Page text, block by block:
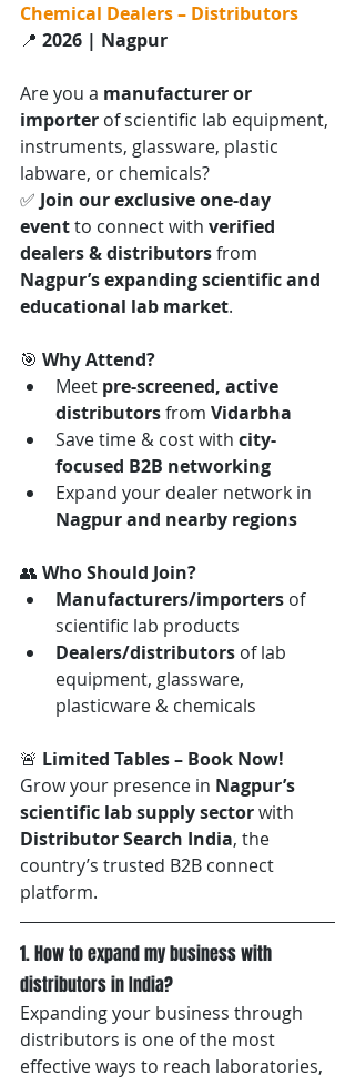
Chemical Dealers – Distributors
📍 2026 | Nagpur
Are you a manufacturer or
importer of scientific lab equipment,
instruments, glassware, plastic
labware, or chemicals?
✅ Join our exclusive one-day
event to connect with verified
dealers & distributors from
Nagpur’s expanding scientific and
educational lab market.
🎯 Why Attend?
Meet pre-screened, active
distributors from Vidarbha
Save time & cost with city-
focused B2B networking
Expand your dealer network in
Nagpur and nearby regions
👥 Who Should Join?
Manufacturers/importers of
scientific lab products
Dealers/distributors of lab
equipment, glassware,
plasticware & chemicals
🚨 Limited Tables – Book Now!
Grow your presence in Nagpur’s
scientific lab supply sector with
Distributor Search India, the
country’s trusted B2B connect
platform.
1. How to expand my business with
distributors in India?
Expanding your business through
distributors is one of the most
effective ways to reach laboratories,